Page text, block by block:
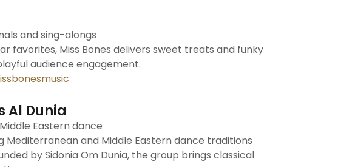
and sing-alongs
favorites, Miss Bones delivers sweet treats and funky
audience engagement.
Al Dunia
Eastern dance
and Middle Eastern dance traditions
by Sidonia Om Dunia, the group brings classical